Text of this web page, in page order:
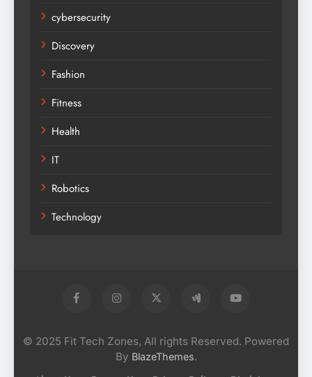
cybersecurity
Discovery
Fashion
Fitness
Health
IT
Robotics
Technology
© 2025 Fit Tech Zones, All rights Reserved. Powered
By BlazeThemes.